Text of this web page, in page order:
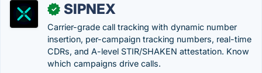
✓ SIPNEX
Carrier-grade call tracking with dynamic number
insertion, per-campaign tracking numbers, real-time
CDRs, and A-level STIR/SHAKEN attestation. Know
which campaigns drive calls.